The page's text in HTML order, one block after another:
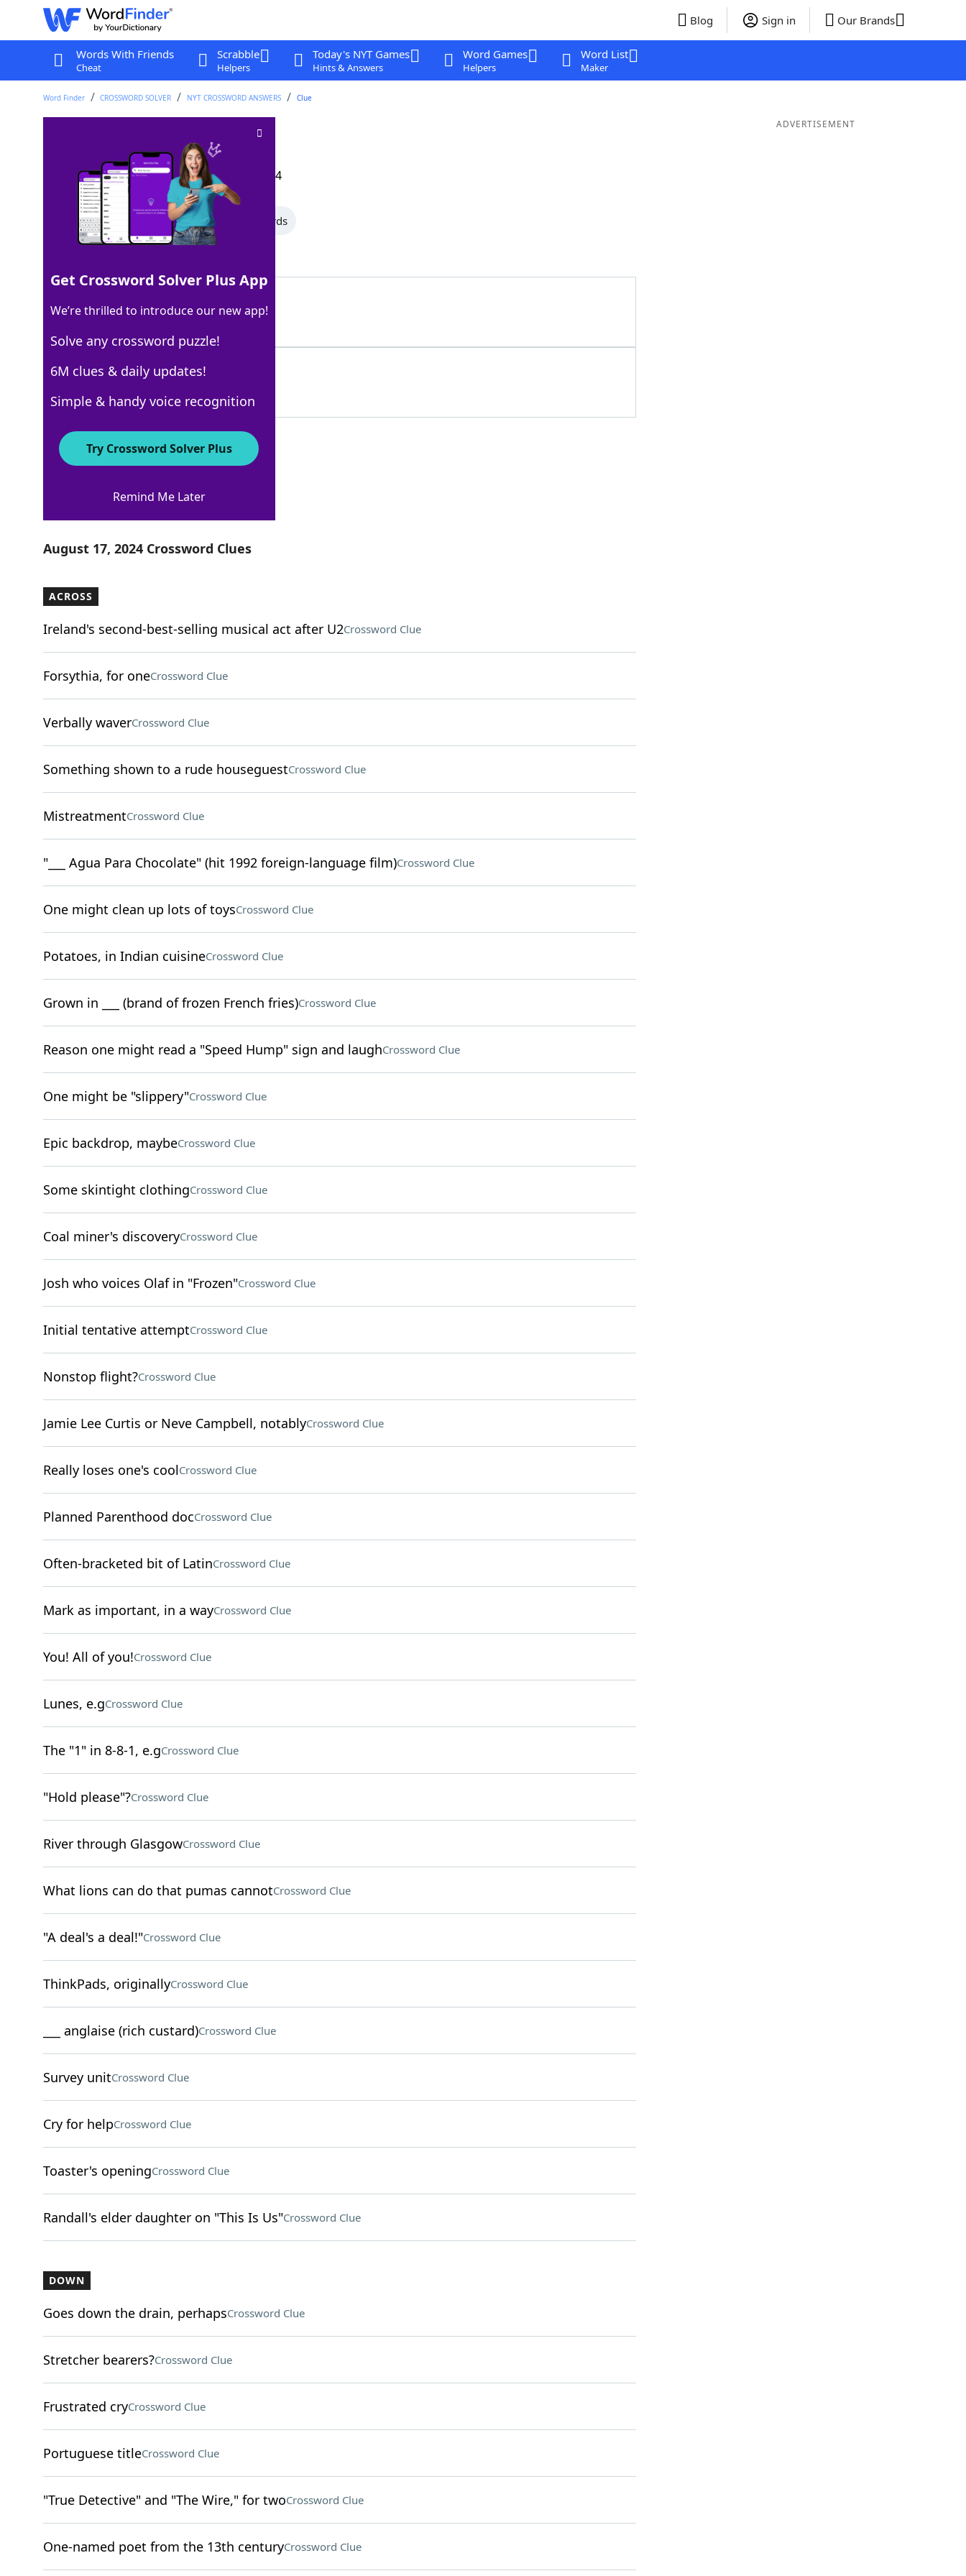
Blog Sign in Our Brands
Words With Friends
Cheat
Scrabble
Helpers
Today's NYT Games
Hints & Answers
Word Games
Helpers
Word List
Maker
Word Finder CROSSWORD SOLVER NYT CROSSWORD ANSWERS Clue
Crossword Clue
Last seen: The New York Times, 17 Aug 2024
All Words 14 Letter Words 7 Letter Words
48% STANDSTOREASON
14 Letters
Crossword Answers
August 17, 2024 Crossword Clues
ACROSS
Ireland's second-best-selling musical act after U2Crossword Clue
Forsythia, for oneCrossword Clue
Verbally waverCrossword Clue
Something shown to a rude houseguestCrossword Clue
MistreatmentCrossword Clue
"___ Agua Para Chocolate" (hit 1992 foreign-language film)Crossword Clue
One might clean up lots of toysCrossword Clue
Potatoes, in Indian cuisineCrossword Clue
Grown in ___ (brand of frozen French fries)Crossword Clue
Reason one might read a "Speed Hump" sign and laughCrossword Clue
One might be "slippery"Crossword Clue
Epic backdrop, maybeCrossword Clue
Some skintight clothingCrossword Clue
Coal miner's discoveryCrossword Clue
Josh who voices Olaf in "Frozen"Crossword Clue
Initial tentative attemptCrossword Clue
Nonstop flight?Crossword Clue
Jamie Lee Curtis or Neve Campbell, notablyCrossword Clue
Really loses one's coolCrossword Clue
Planned Parenthood docCrossword Clue
Often-bracketed bit of LatinCrossword Clue
Mark as important, in a wayCrossword Clue
You! All of you!Crossword Clue
Lunes, e.gCrossword Clue
The "1" in 8-8-1, e.gCrossword Clue
"Hold please"?Crossword Clue
River through GlasgowCrossword Clue
What lions can do that pumas cannotCrossword Clue
"A deal's a deal!"Crossword Clue
ThinkPads, originallyCrossword Clue
___ anglaise (rich custard)Crossword Clue
Survey unitCrossword Clue
Cry for helpCrossword Clue
Toaster's openingCrossword Clue
Randall's elder daughter on "This Is Us"Crossword Clue
DOWN
Goes down the drain, perhapsCrossword Clue
Stretcher bearers?Crossword Clue
Frustrated cryCrossword Clue
Portuguese titleCrossword Clue
"True Detective" and "The Wire," for twoCrossword Clue
One-named poet from the 13th centuryCrossword Clue
ADVERTISEMENT
Get Crossword Solver Plus App
We’re thrilled to introduce our new app!
Solve any crossword puzzle!
6M clues & daily updates!
Simple & handy voice recognition
Try Crossword Solver Plus
Remind Me Later